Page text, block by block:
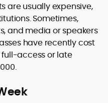
are usually expensive,
Sometimes,
and media or speakers
have recently cost
full-access or late